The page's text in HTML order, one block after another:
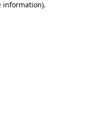
information).